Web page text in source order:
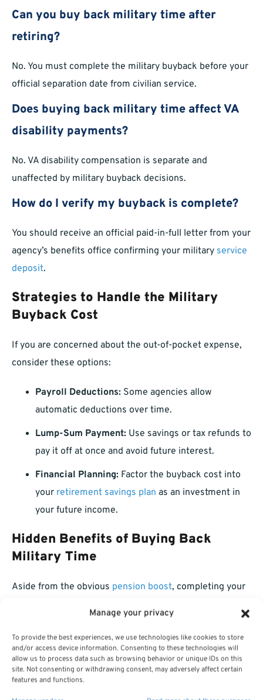
Manage your privacy
To provide the best experiences, we use technologies like cookies to store
and/or access device information. Consenting to these technologies will
allow us to process data such as browsing behavior or unique IDs on this
site. Not consenting or withdrawing consent, may adversely affect certain
features and functions.
Can you buy back military time after
retiring?
No. You must complete the military buyback before your
official separation date from civilian service.
Does buying back military time affect VA
disability payments?
No. VA disability compensation is separate and
unaffected by military buyback decisions.
How do I verify my buyback is complete?
You should receive an official paid-in-full letter from your
agency’s benefits office confirming your military service
deposit.
Strategies to Handle the Military
Buyback Cost
If you are concerned about the out-of-pocket expense,
consider these options:
Payroll Deductions: Some agencies allow
automatic deductions over time.
Lump-Sum Payment: Use savings or tax refunds to
pay it off at once and avoid future interest.
Financial Planning: Factor the buyback cost into
your retirement savings plan as an investment in
your future income.
Hidden Benefits of Buying Back
Military Time
Aside from the obvious pension boost, completing your
Earlier Retirement Eligibility:Your military time
can help you meet the minimum service
requirements sooner.